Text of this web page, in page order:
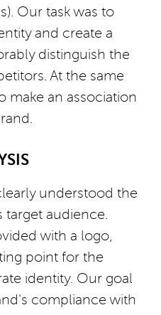
Our task was to
and create a
distinguish the
At the same
make an association
understood the
target audience.
with a logo,
point for the
identity. Our goal
compliance with